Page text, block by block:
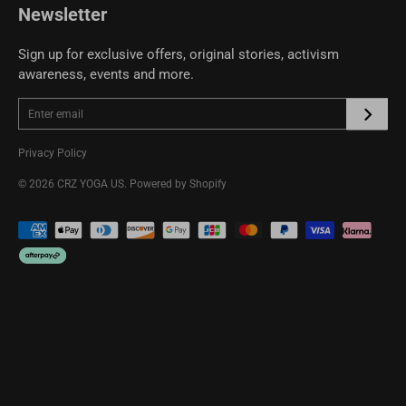
Newsletter
Sign up for exclusive offers, original stories, activism
awareness, events and more.
Privacy Policy
© 2026 CRZ YOGA US. Powered by Shopify